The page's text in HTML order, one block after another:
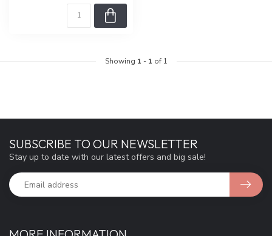
Showing 1 - 1 of 1
SUBSCRIBE TO OUR NEWSLETTER
Stay up to date with our latest offers and big sale!